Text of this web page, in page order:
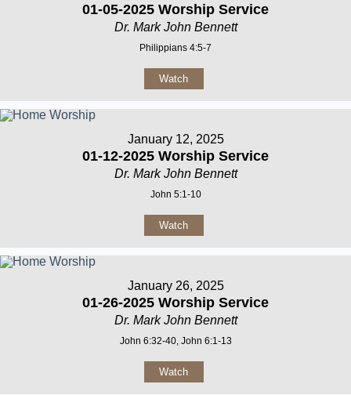
01-05-2025 Worship Service
Dr. Mark John Bennett
Philippians 4:5-7
Watch
January 12, 2025
01-12-2025 Worship Service
Dr. Mark John Bennett
John 5:1-10
Watch
January 26, 2025
01-26-2025 Worship Service
Dr. Mark John Bennett
John 6:32-40, John 6:1-13
Watch